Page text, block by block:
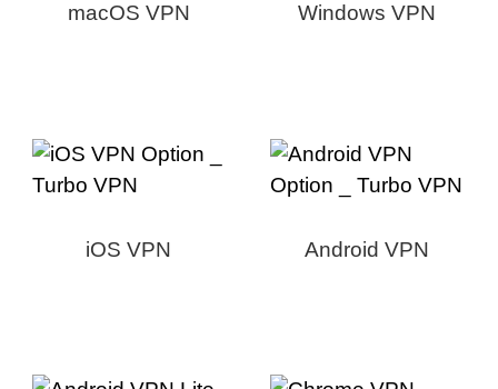
macOS VPN Windows VPN
iOS VPN Android VPN